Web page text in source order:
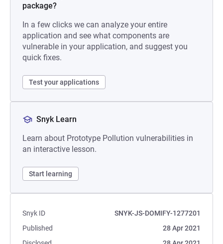
package?
In a few clicks we can analyze your entire
application and see what components are
vulnerable in your application, and suggest you
quick fixes.
Test your applications
Snyk Learn
Learn about Prototype Pollution vulnerabilities in
an interactive lesson.
Start learning
Snyk ID
SNYK-JS-DOMIFY-1277201
Published
28 Apr 2021